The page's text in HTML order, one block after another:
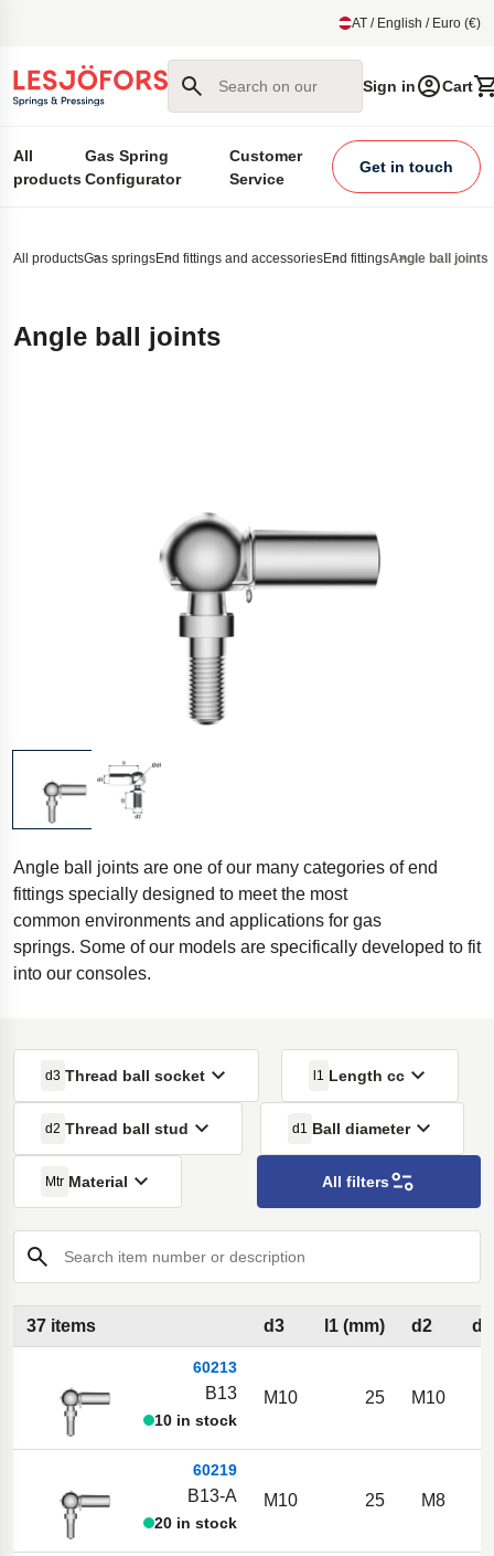
AT / English / Euro (€)
Search on our site
Sign in Cart
All
products
Gas Spring
Configurator
Customer
Service
Get in touch
All productsGas springsEnd fittings and accessoriesEnd fittingsAngle ball joints
Angle ball joints
Angle ball joints are one of our many categories of end
fittings specially designed to meet the most
common environments and applications for gas
springs. Some of our models are specifically developed to fit
into our consoles.
d3 Thread ball socket l1 Length cc
d2 Thread ball stud d1 Ball diameter
Mtr Material All filters
Search item number or description
37 items d3 l1 (mm) d2
60213
B13
10 in stock
M10 25 M10
60219
B13-A
20 in stock
M10 25 M8